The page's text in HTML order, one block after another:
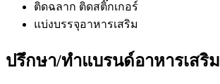
ติดฉลาก ติดสติ๊กเกอร์
แบ่งบรรจุอาหารเสริม
ปรึกษา/ทำแบรนด์อาหารเสริม